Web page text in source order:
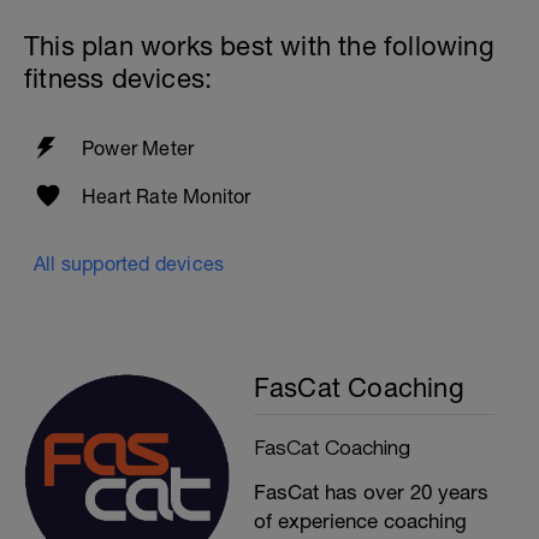
This plan works best with the following
fitness devices:
Power Meter
Heart Rate Monitor
All supported devices
FasCat Coaching
FasCat Coaching
FasCat has over 20 years
of experience coaching